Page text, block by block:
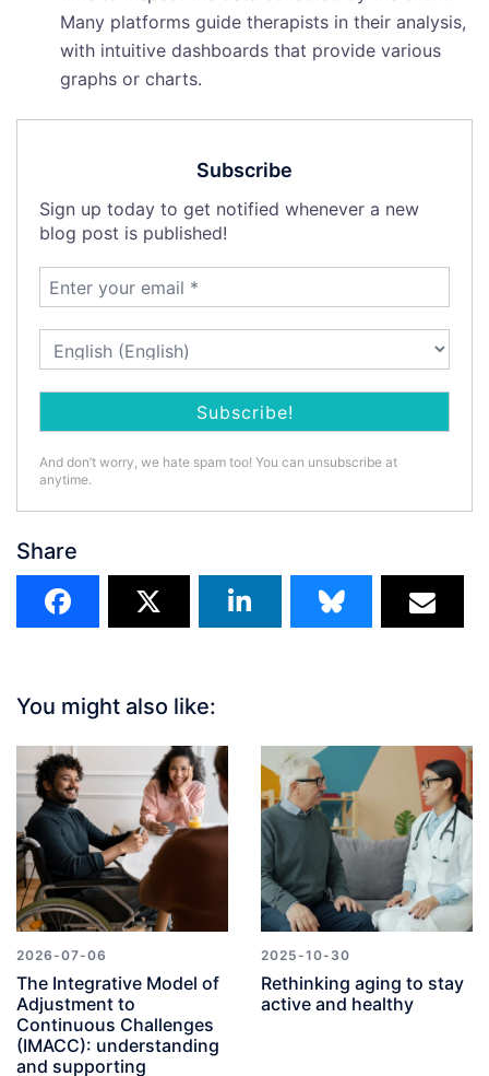
Many platforms guide therapists in their analysis,
with intuitive dashboards that provide various
graphs or charts.
Subscribe
Sign up today to get notified whenever a new
blog post is published!
And don’t worry, we hate spam too! You can unsubscribe at
anytime.
Share
You might also like:
2026-07-06
The Integrative Model of
Adjustment to
Continuous Challenges
(IMACC): understanding
and supporting
2025-10-30
Rethinking aging to stay
active and healthy